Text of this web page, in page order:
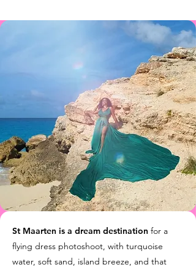
St Maarten is a dream destination for a
flying dress photoshoot, with turquoise
water, soft sand, island breeze, and that